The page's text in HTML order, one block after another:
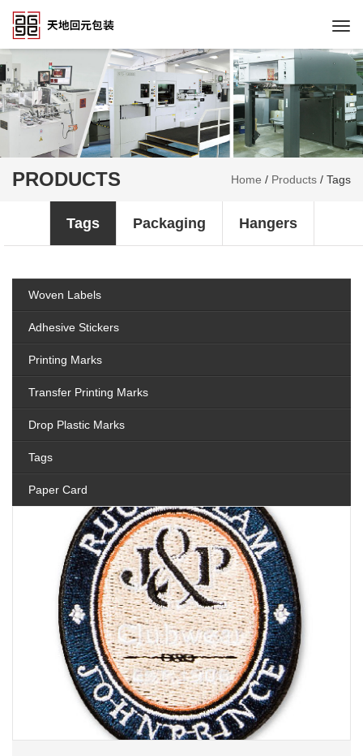
PRODUCTS Home / Products / Tags
Tags Packaging Hangers
Woven Labels
Adhesive Stickers
Printing Marks
Transfer Printing Marks
Drop Plastic Marks
Tags
Paper Card